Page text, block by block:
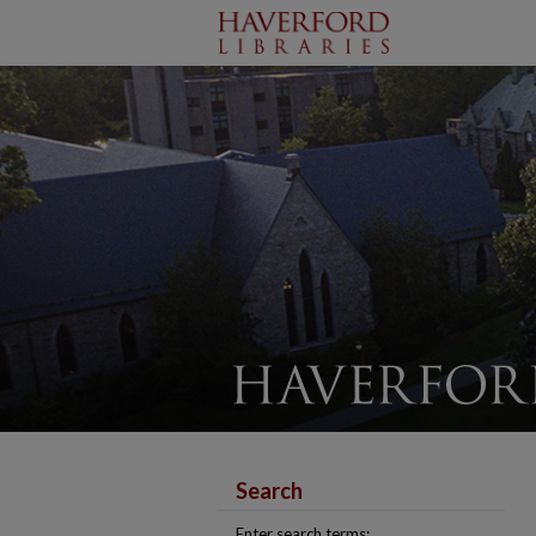
Search